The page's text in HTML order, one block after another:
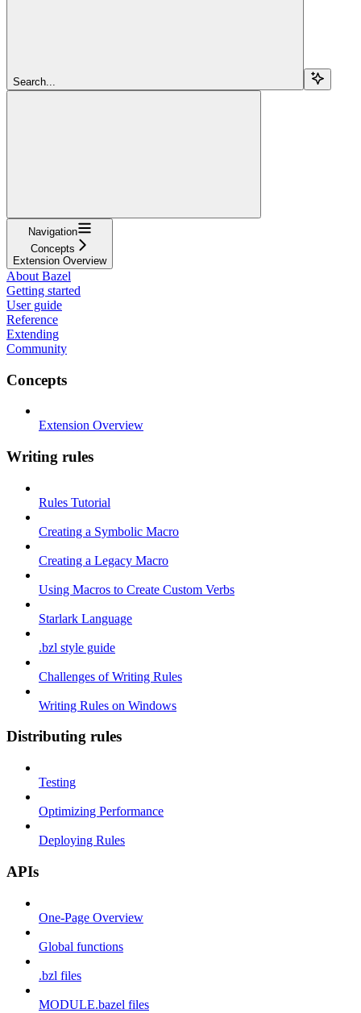
Search...
Navigation
Concepts
Extension Overview
About Bazel
Getting started
User guide
Reference
Extending
Community
Concepts
Extension Overview
Writing rules
Rules Tutorial
Creating a Symbolic Macro
Creating a Legacy Macro
Using Macros to Create Custom Verbs
Starlark Language
.bzl style guide
Challenges of Writing Rules
Writing Rules on Windows
Distributing rules
Testing
Optimizing Performance
Deploying Rules
APIs
One-Page Overview
Global functions
.bzl files
MODULE.bazel files